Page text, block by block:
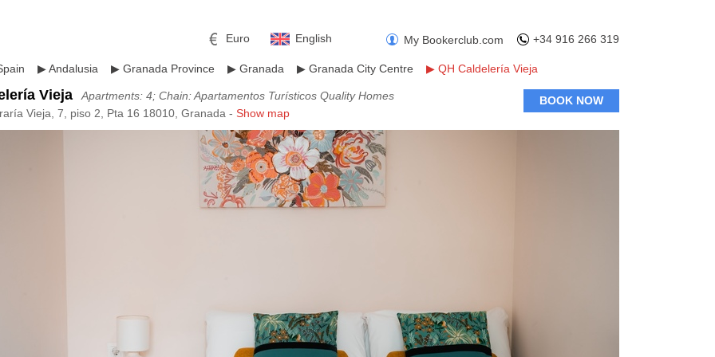
+34 916 266 319
My Bookerclub.com
English
Euro
Russian Ruble
Mexican Peso
▶Andalusia ▶ Granada Province ▶ Granada ▶ Granada City Centre ▶ QH Caldelería Vieja
Vieja
Apartments: 4; Chain: Apartamentos Turísticos Quality Homes
Vieja, 7, piso 2, Pta 16 18010, Granada - Show map
BOOK NOW